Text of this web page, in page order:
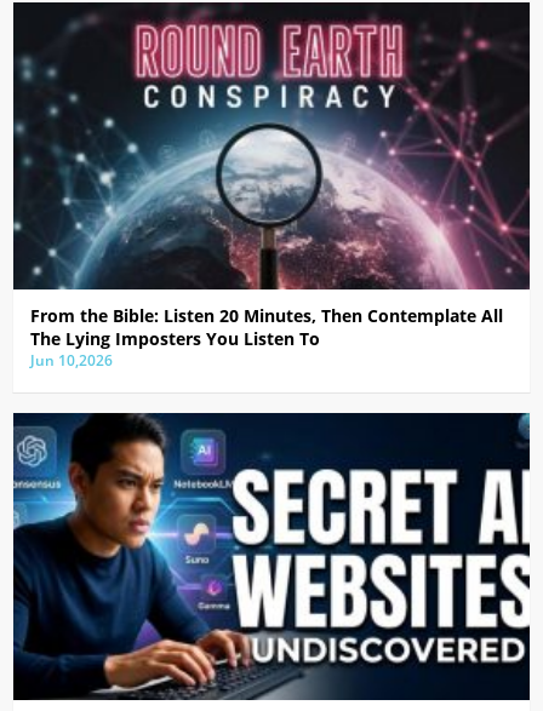
From the Bible: Listen 20 Minutes, Then Contemplate All
The Lying Imposters You Listen To
Jun 10,2026